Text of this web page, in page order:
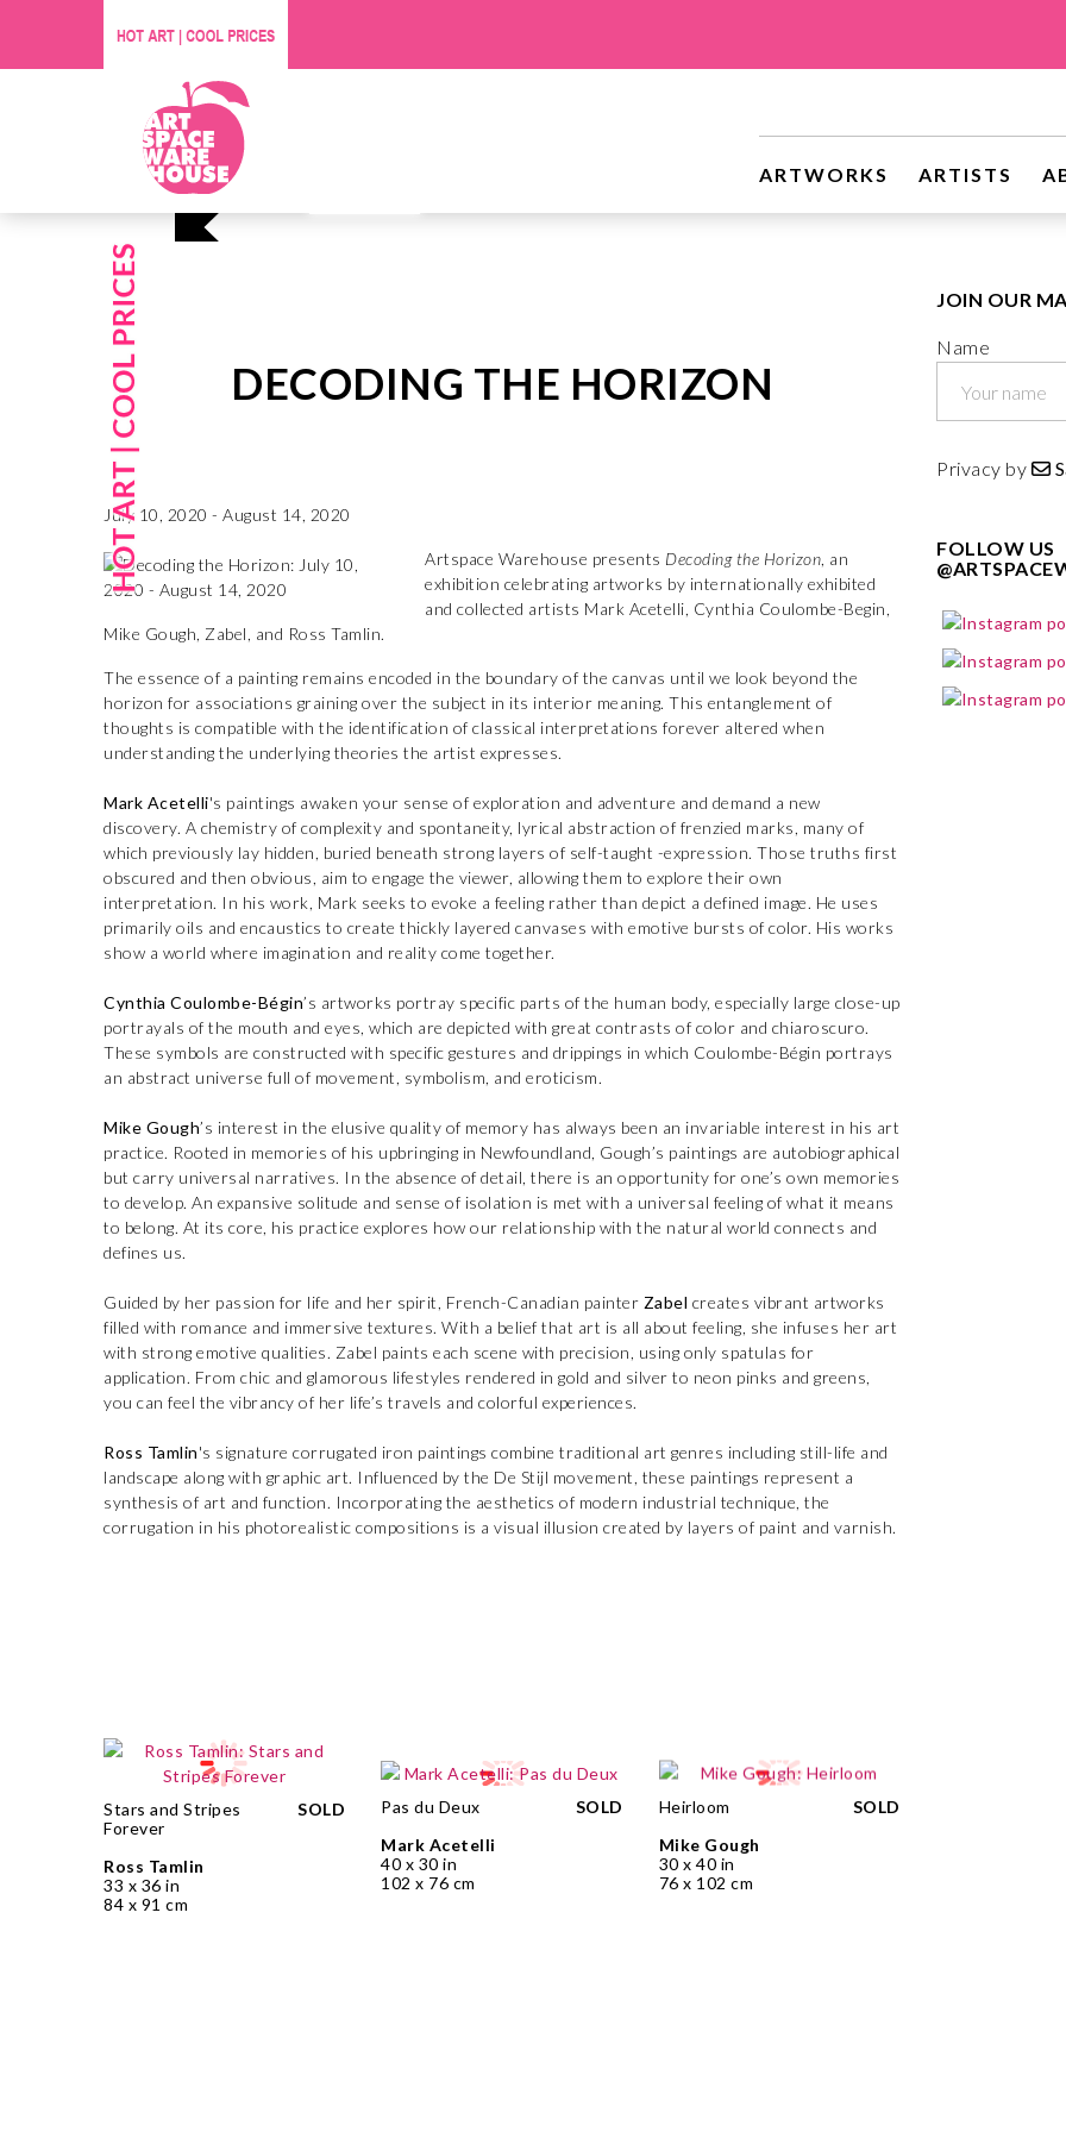
ARTWORKS ARTISTS
Affordable Original Art
DECODING THE HORIZON
July 10, 2020 - August 14, 2020
Artspace Warehouse presents Decoding the Horizon, an
exhibition celebrating artworks by internationally exhibited
and collected artists Mark Acetelli, Cynthia Coulombe-Begin,
Mike Gough, Zabel, and Ross Tamlin.
The essence of a painting remains encoded in the boundary of the canvas until we look beyond the
horizon for associations graining over the subject in its interior meaning. This entanglement of
thoughts is compatible with the identification of classical interpretations forever altered when
understanding the underlying theories the artist expresses.
Mark Acetelli's paintings awaken your sense of exploration and adventure and demand a new
discovery. A chemistry of complexity and spontaneity, lyrical abstraction of frenzied marks, many of
which previously lay hidden, buried beneath strong layers of self-taught -expression. Those truths first
obscured and then obvious, aim to engage the viewer, allowing them to explore their own
interpretation. In his work, Mark seeks to evoke a feeling rather than depict a defined image. He uses
primarily oils and encaustics to create thickly layered canvases with emotive bursts of color. His works
show a world where imagination and reality come together.
Cynthia Coulombe-Bégin’s artworks portray specific parts of the human body, especially large close-up
portrayals of the mouth and eyes, which are depicted with great contrasts of color and chiaroscuro.
These symbols are constructed with specific gestures and drippings in which Coulombe-Bégin portrays
an abstract universe full of movement, symbolism, and eroticism.
Mike Gough’s interest in the elusive quality of memory has always been an invariable interest in his art
practice. Rooted in memories of his upbringing in Newfoundland, Gough’s paintings are autobiographical
but carry universal narratives. In the absence of detail, there is an opportunity for one’s own memories
to develop. An expansive solitude and sense of isolation is met with a universal feeling of what it means
to belong. At its core, his practice explores how our relationship with the natural world connects and
defines us.
Guided by her passion for life and her spirit, French-Canadian painter Zabel creates vibrant artworks
filled with romance and immersive textures. With a belief that art is all about feeling, she infuses her art
with strong emotive qualities. Zabel paints each scene with precision, using only spatulas for
application. From chic and glamorous lifestyles rendered in gold and silver to neon pinks and greens,
you can feel the vibrancy of her life’s travels and colorful experiences.
Ross Tamlin's signature corrugated iron paintings combine traditional art genres including still-life and
landscape along with graphic art. Influenced by the De Stijl movement, these paintings represent a
synthesis of art and function. Incorporating the aesthetics of modern industrial technique, the
corrugation in his photorealistic compositions is a visual illusion created by layers of paint and varnish.
Stars and Stripes
Forever
Ross Tamlin
33 x 36 in
84 x 91 cm
SOLD
Pas du Deux
Mark Acetelli
40 x 30 in
102 x 76 cm
SOLD
Heirloom
Mike Gough
30 x 40 in
76 x 102 cm
SOLD
JOIN OUR
Name
Privacy by
FOLLOW US